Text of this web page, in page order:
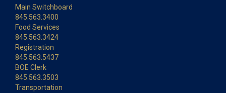
Main Switchboard
845.563.3400
Food Services
845.563.3424
Registration
845.563.5437
BOE Clerk
845.563.3503
Transportation